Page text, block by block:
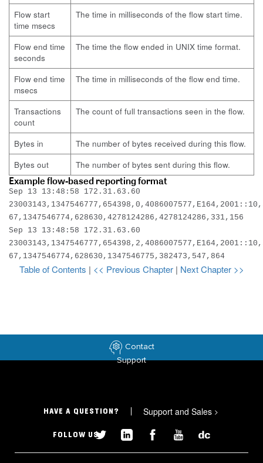
Flow start
time msecs
The time in milliseconds of the flow start time.
Flow end time
seconds
The time the flow ended in UNIX time format.
Flow end time
msecs
The time in milliseconds of the flow end time.
Transactions
count
The count of full transactions seen in the flow.
Bytes in
The number of bytes received during this flow.
Bytes out
The number of bytes sent during this flow.
Example flow-based reporting format
Sep 13 13:48:58 172.31.63.60
67,1347546774,628630,4278124286,4278124286,331,156
Sep 13 13:48:58 172.31.63.60
67,1347546774,628630,1347546775,382473,547,864
Table of Contents | << Previous Chapter | Next Chapter >>
Contact
Support
HAVE A QUESTION? Support and Sales >
FOLLOW US